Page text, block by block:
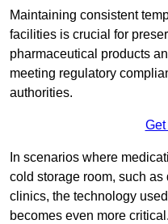
Maintaining consistent
facilities is crucial for
pharmaceutical products
meeting regulatory
authorities.
Get
In scenarios where
cold storage room, such
clinics, the technology
becomes even more critical.